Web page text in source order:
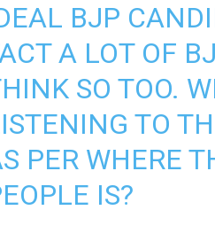
BJP
A LOT OF
SO TOO.
TO
PER WHERE
IS?